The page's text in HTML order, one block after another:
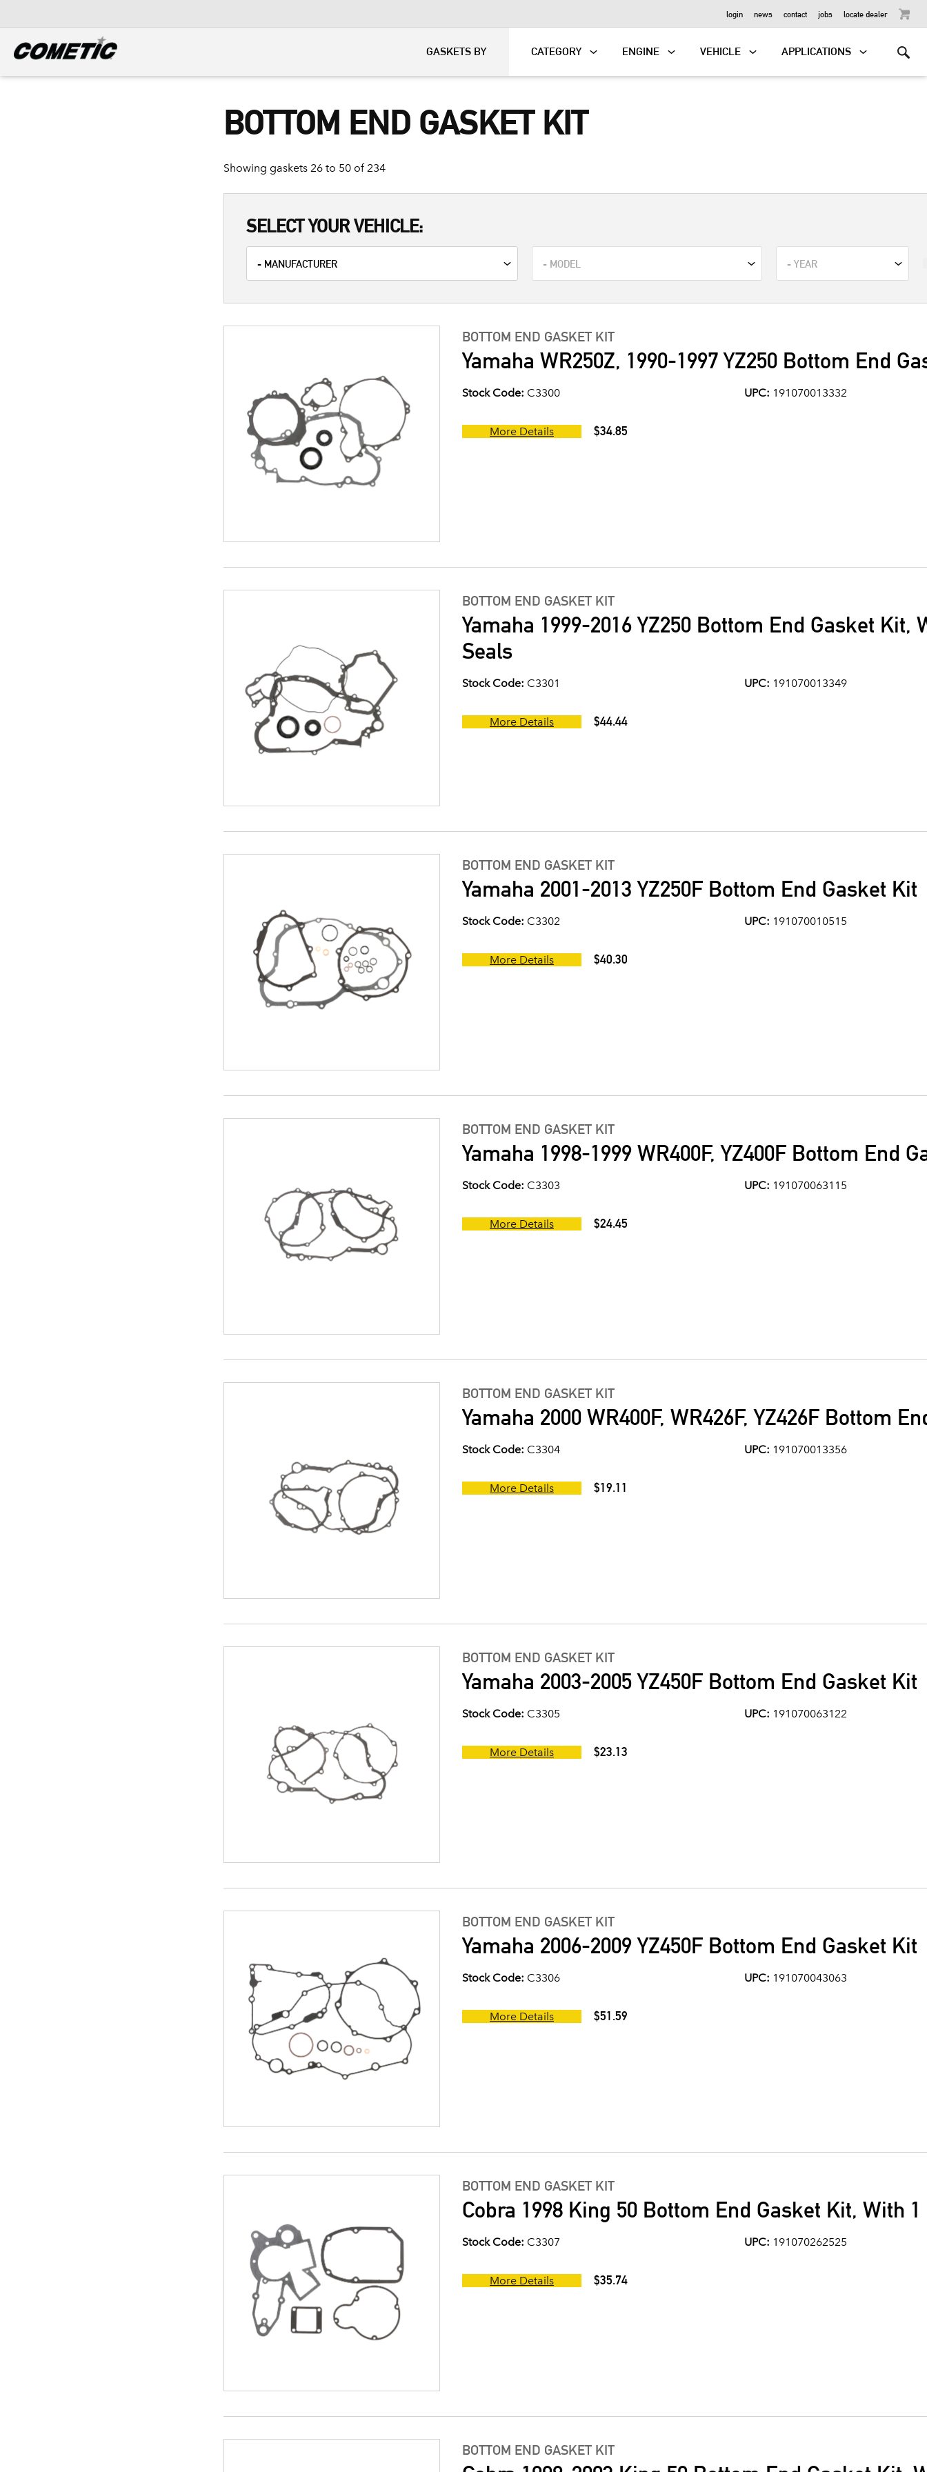
login news contact jobs locate dealer
GASKETS BY CATEGORY ENGINE VEHICLE APPLICATIONS
BOTTOM END GASKET KIT
Showing gaskets 26 to 50 of 234
SELECT YOUR VEHICLE:
BOTTOM END GASKET KIT
Yamaha WR250Z, 1990-1997 YZ250 Bottom End
Stock Code: C3300 UPC: 191070013332
More Details $34.85
BOTTOM END GASKET KIT
Yamaha 1999-2016 YZ250 Bottom End Gasket Kit,
Seals
Stock Code: C3301 UPC: 191070013349
More Details $44.44
BOTTOM END GASKET KIT
Yamaha 2001-2013 YZ250F Bottom End Gasket Kit
Stock Code: C3302 UPC: 191070010515
More Details $40.30
BOTTOM END GASKET KIT
Yamaha 1998-1999 WR400F, YZ400F Bottom End
Stock Code: C3303 UPC: 191070063115
More Details $24.45
BOTTOM END GASKET KIT
Yamaha 2000 WR400F, WR426F, YZ426F Bottom
Stock Code: C3304 UPC: 191070013356
More Details $19.11
BOTTOM END GASKET KIT
Yamaha 2003-2005 YZ450F Bottom End Gasket Kit
Stock Code: C3305 UPC: 191070063122
More Details $23.13
BOTTOM END GASKET KIT
Yamaha 2006-2009 YZ450F Bottom End Gasket Kit
Stock Code: C3306 UPC: 191070043063
More Details $51.59
BOTTOM END GASKET KIT
Cobra 1998 King 50 Bottom End Gasket Kit, With
Stock Code: C3307 UPC: 191070262525
More Details $35.74
BOTTOM END GASKET KIT